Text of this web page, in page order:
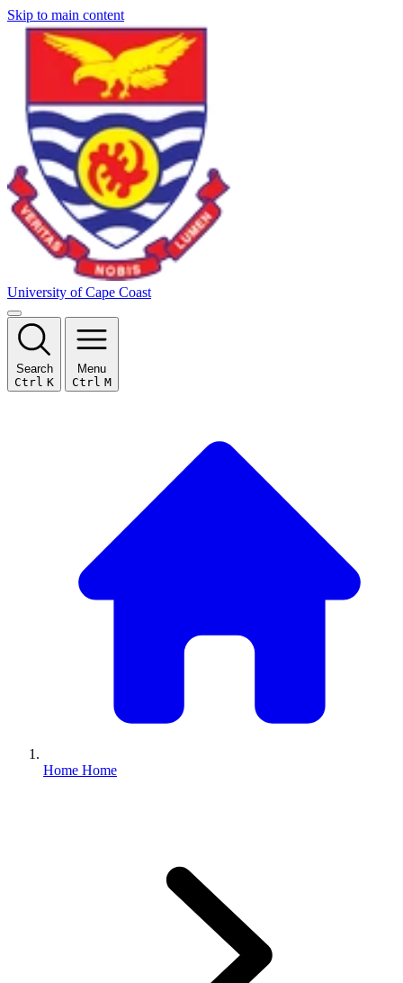
Skip to main content
University of Cape Coast
Search
Ctrl K
Menu
Ctrl M
Home Home